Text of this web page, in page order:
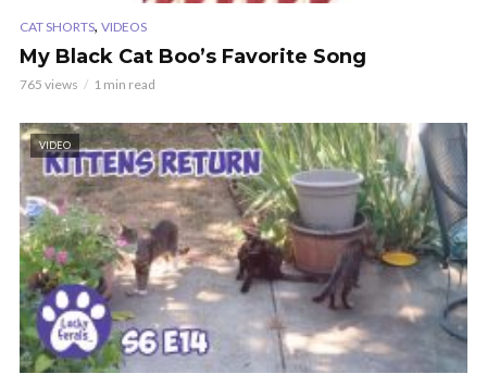
CAT SHORTS, VIDEOS
My Black Cat Boo’s Favorite Song
765 views 1 min read
VIDEO